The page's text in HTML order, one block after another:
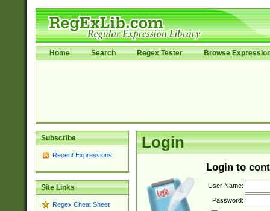
Home Search Regex Tester Browse
Subscribe
Recent Expressions
Site Links
Regex Cheat Sheet
Login
Login to
User Name:
Password: